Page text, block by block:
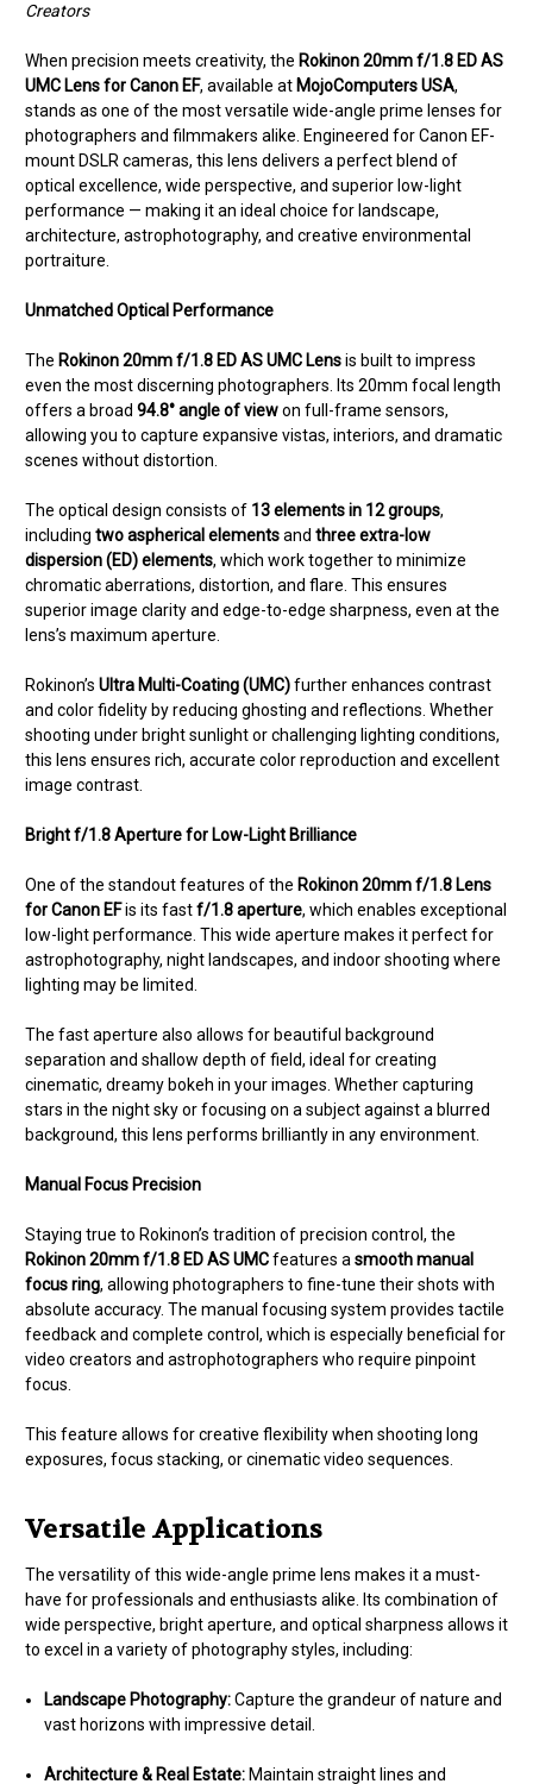
Creators
When precision meets creativity, the Rokinon 20mm f/1.8 ED AS
UMC Lens for Canon EF, available at MojoComputers USA,
stands as one of the most versatile wide-angle prime lenses for
photographers and filmmakers alike. Engineered for Canon EF-
mount DSLR cameras, this lens delivers a perfect blend of
optical excellence, wide perspective, and superior low-light
performance — making it an ideal choice for landscape,
architecture, astrophotography, and creative environmental
portraiture.
Unmatched Optical Performance
The Rokinon 20mm f/1.8 ED AS UMC Lensis built to impress
even the most discerning photographers. Its 20mm focal length
offers a broad 94.8° angle of viewon full-frame sensors,
allowing you to capture expansive vistas, interiors, and dramatic
scenes without distortion.
The optical design consists of 13 elements in 12 groups,
including two aspherical elementsand three extra-low
dispersion (ED) elements, which work together to minimize
chromatic aberrations, distortion, and flare. This ensures
superior image clarity and edge-to-edge sharpness, even at the
lens’s maximum aperture.
Rokinon’s Ultra Multi-Coating (UMC)further enhances contrast
and color fidelity by reducing ghosting and reflections. Whether
shooting under bright sunlight or challenging lighting conditions,
this lens ensures rich, accurate color reproduction and excellent
image contrast.
Bright f/1.8 Aperture for Low-Light Brilliance
One of the standout features of the Rokinon 20mm f/1.8 Lens
for Canon EFis its fastf/1.8 aperture, which enables exceptional
low-light performance. This wide aperture makes it perfect for
astrophotography, night landscapes, and indoor shooting where
lighting may be limited.
The fast aperture also allows for beautiful background
separation and shallow depth of field, ideal for creating
cinematic, dreamy bokeh in your images. Whether capturing
stars in the night sky or focusing on a subject against a blurred
background, this lens performs brilliantly in any environment.
Manual Focus Precision
Staying true to Rokinon’s tradition of precision control, the
Rokinon 20mm f/1.8 ED AS UMCfeatures a smooth manual
focus ring, allowing photographers to fine-tune their shots with
absolute accuracy. The manual focusing system provides tactile
feedback and complete control, which is especially beneficial for
video creators and astrophotographers who require pinpoint
focus.
This feature allows for creative flexibility when shooting long
exposures, focus stacking, or cinematic video sequences.
Versatile Applications
The versatility of this wide-angle prime lens makes it a must-
have for professionals and enthusiasts alike. Its combination of
wide perspective, bright aperture, and optical sharpness allows it
to excel in a variety of photography styles, including:
Landscape Photography:Capture the grandeur of nature and
vast horizons with impressive detail.
Architecture & Real Estate: Maintain straight lines and